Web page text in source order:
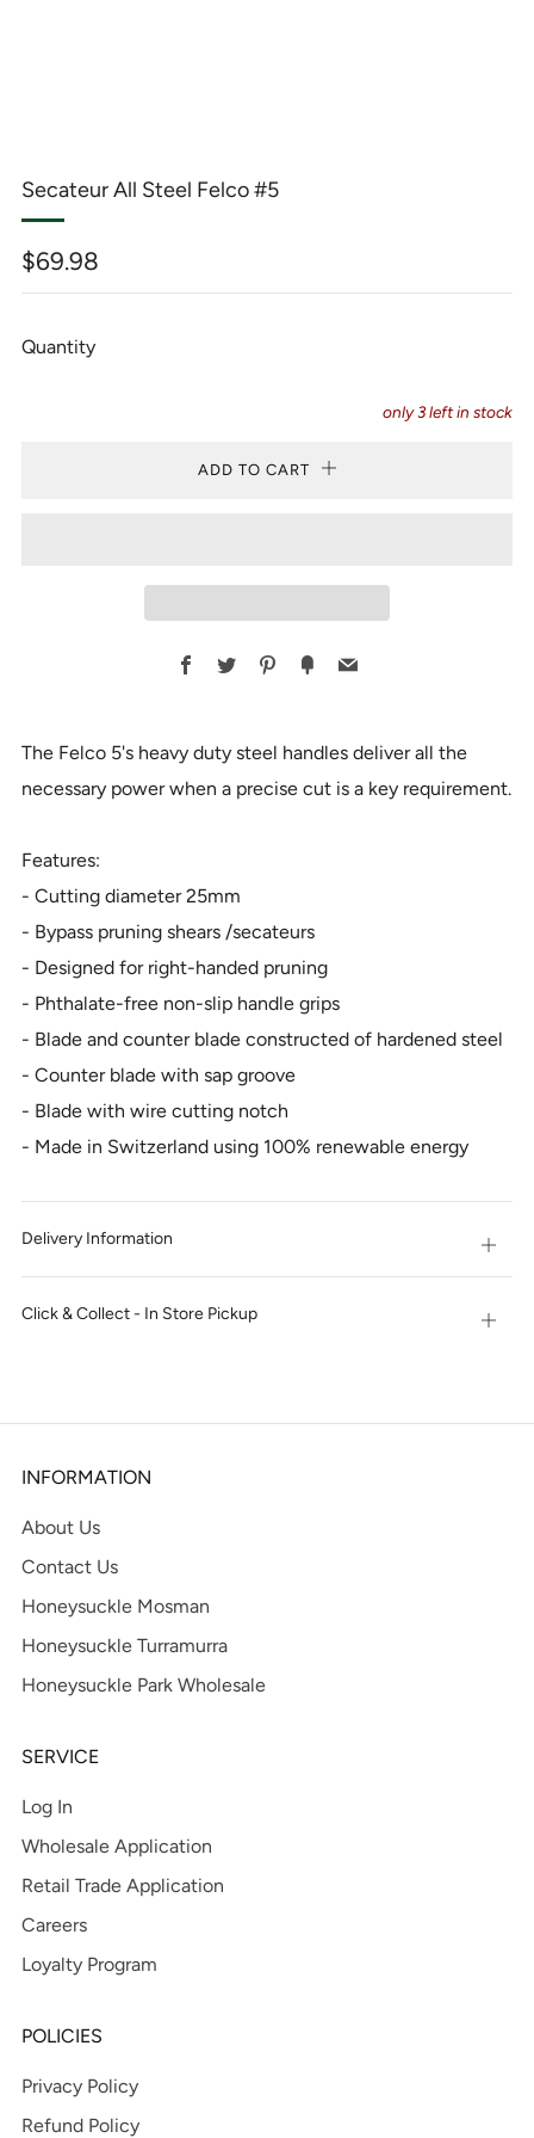
Secateur All Steel Felco #5
Regular
price
$69.98
Quantity
only3left in stock
ADD TO CART
Facebook
TwitterPinterest
FancyEmail
The Felco 5's heavy duty steel handles deliver all the
necessary power when a precise cut is a key requirement.
Features:
- Cutting diameter 25mm
- Bypass pruning shears /secateurs
- Designed for right-handed pruning
- Phthalate-free non-slip handle grips
- Blade and counter blade constructed of hardened steel
- Counter blade with sap groove
- Blade with wire cutting notch
- Made in Switzerland using 100% renewable energy
Delivery Information Open
tab
Click & Collect - In Store Pickup Open
INFORMATION
About Us
Contact Us
Honeysuckle Mosman
Honeysuckle Turramurra
Honeysuckle Park Wholesale
SERVICE
Log In
Wholesale Application
Retail Trade Application
Careers
Loyalty Program
POLICIES
Privacy Policy
Refund Policy